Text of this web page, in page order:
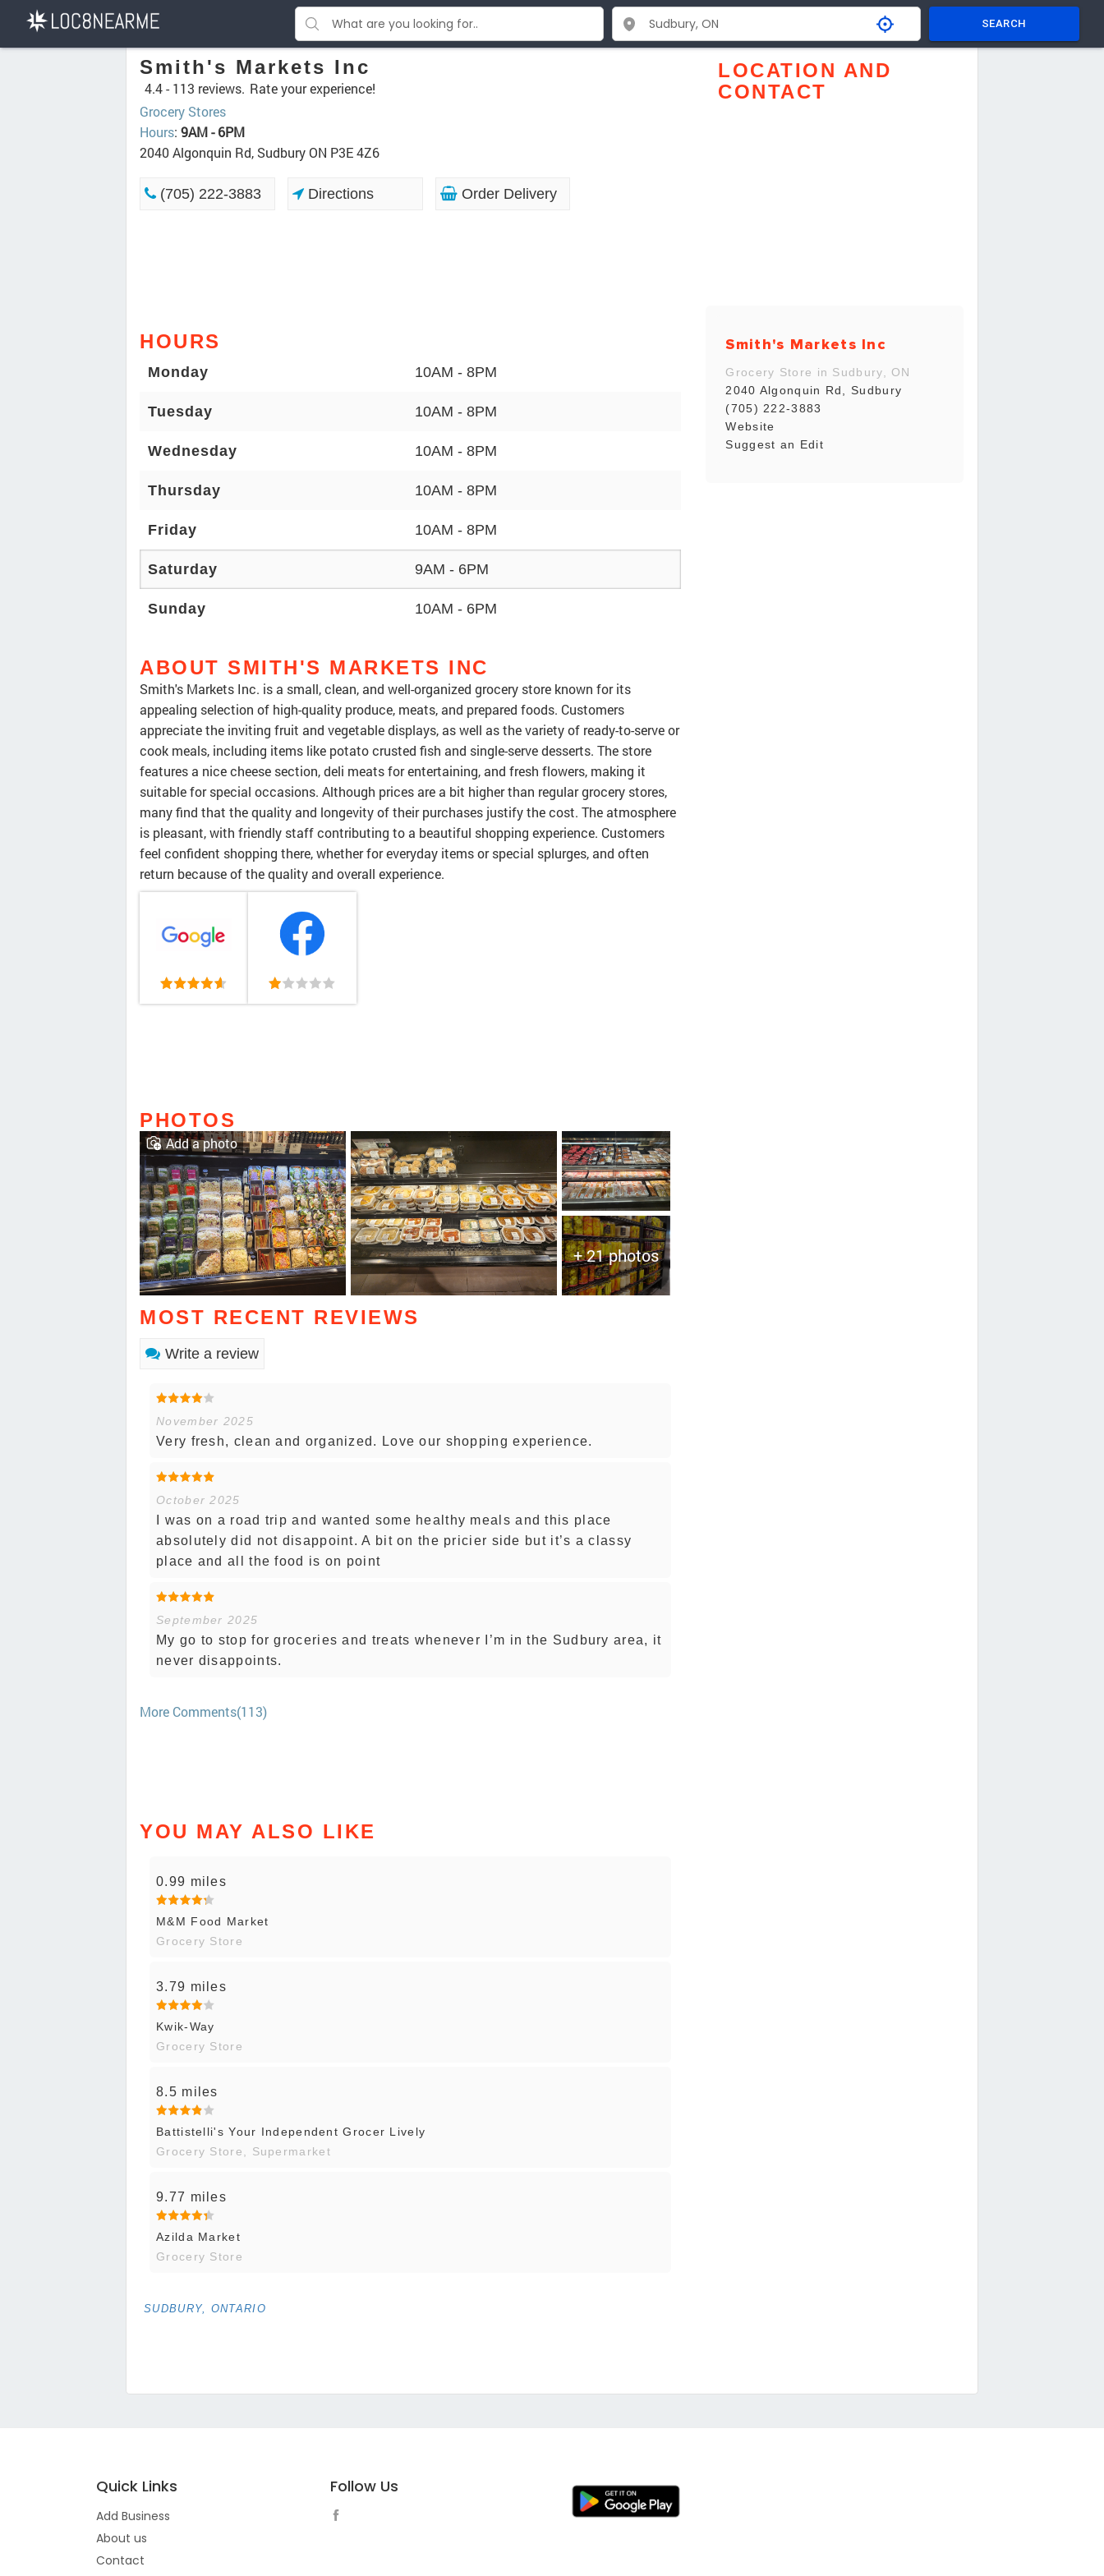
SEARCH
Smith's Markets Inc
4.4 - 113 reviews. Rate your experience!
Grocery Stores
Hours: 9AM - 6PM
2040 Algonquin Rd, Sudbury ON P3E 4Z6
(705) 222-3883 Directions Order Delivery
HOURS
Monday 10AM - 8PM
Tuesday 10AM - 8PM
Wednesday 10AM - 8PM
Thursday 10AM - 8PM
Friday 10AM - 8PM
Saturday 9AM - 6PM
Sunday 10AM - 6PM
ABOUT SMITH'S MARKETS INC
Smith's Markets Inc. is a small, clean, and well-organized grocery store known for its
appealing selection of high-quality produce, meats, and prepared foods. Customers
appreciate the inviting fruit and vegetable displays, as well as the variety of ready-to-serve or
cook meals, including items like potato crusted fish and single-serve desserts. The store
features a nice cheese section, deli meats for entertaining, and fresh flowers, making it
suitable for special occasions. Although prices are a bit higher than regular grocery stores,
many find that the quality and longevity of their purchases justify the cost. The atmosphere
is pleasant, with friendly staff contributing to a beautiful shopping experience. Customers
feel confident shopping there, whether for everyday items or special splurges, and often
return because of the quality and overall experience.
PHOTOS
+ 21 photos
Add a photo
MOST RECENT REVIEWS
Write a review
November 2025
Very fresh, clean and organized. Love our shopping experience.
October 2025
I was on a road trip and wanted some healthy meals and this place
absolutely did not disappoint. A bit on the pricier side but it’s a classy
place and all the food is on point
September 2025
My go to stop for groceries and treats whenever I’m in the Sudbury area, it
never disappoints.
More Comments(113)
YOU MAY ALSO LIKE
0.99 miles
M&M Food Market
Grocery Store
3.79 miles
Kwik-Way
Grocery Store
8.5 miles
Battistelli's Your Independent Grocer Lively
Grocery Store, Supermarket
9.77 miles
Azilda Market
Grocery Store
SUDBURY, ONTARIO
LOCATION AND
CONTACT
Smith's Markets Inc
Grocery Store in Sudbury, ON
2040 Algonquin Rd, Sudbury
(705) 222-3883
Website
Suggest an Edit
Quick Links
Add Business
About us
Contact
Follow Us